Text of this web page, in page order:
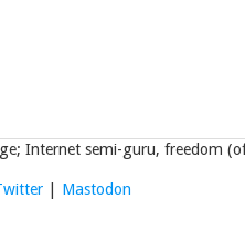
Internet semi-guru, freedom
Mastodon